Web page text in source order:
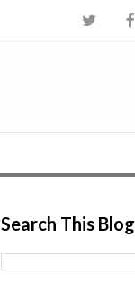
Search This Blog